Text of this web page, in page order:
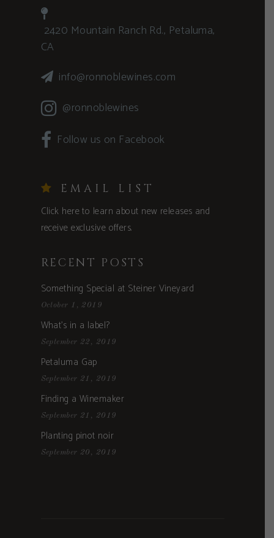
2420 Mountain Ranch Rd., Petaluma,
CA
info@ronnoblewines.com
@ronnoblewines
Follow us on Facebook
EMAIL LIST
Click here to learn about new releases and
receive exclusive offers.
RECENT POSTS
Something Special at Steiner Vineyard
October 1, 2019
What’s in a label?
September 22, 2019
Petaluma Gap
September 21, 2019
Finding a Winemaker
September 21, 2019
Planting pinot noir
September 20, 2019